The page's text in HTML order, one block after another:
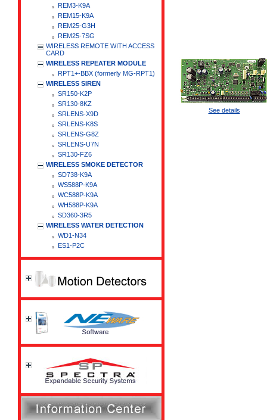
REM3-K9A
REM15-K9A
REM25-G3H
REM25-7SG
WIRELESS REMOTE WITH ACCESS
CARD
WIRELESS REPEATER MODULE
RPT1+-BBX (formerly MG-RPT1)
WIRELESS SIREN
SR150-K2P
SR130-8KZ
SRLENS-X9D
SRLENS-K8S
SRLENS-G8Z
SRLENS-U7N
SR130-FZ6
WIRELESS SMOKE DETECTOR
SD738-K9A
WS588P-K9A
WC588P-K9A
WH588P-K9A
SD360-3R5
WIRELESS WATER DETECTION
WD1-N34
ES1-P2C
See details